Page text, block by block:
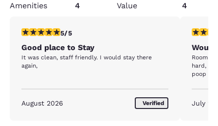
Amenities
4 Value 4
5 stars rating. Exceptional. 1 review
5/5
Good place to Stay
It was clean, staff friendly. I would stay there
again,
August 2026 Verified
2 stars
Room
hard,
poop on
July